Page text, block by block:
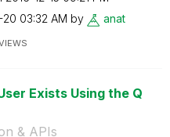
20 03:32 AM by anat
Exists Using the Q
& APIs